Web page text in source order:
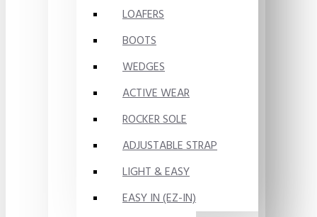
LOAFERS
BOOTS
WEDGES
ACTIVE WEAR
ROCKER SOLE
ADJUSTABLE STRAP
LIGHT & EASY
EASY IN (EZ-IN)